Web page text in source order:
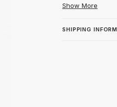
Show More
SHIPPING